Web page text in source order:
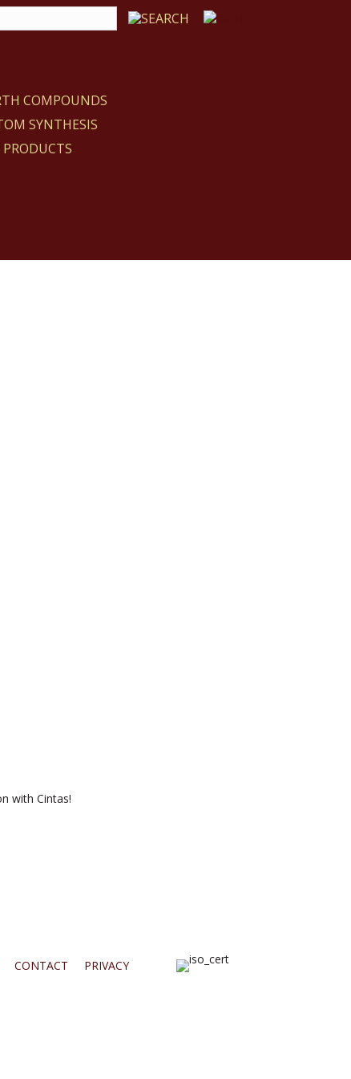
COMPOUNDS
SYNTHESIS
with Cintas!
CONTACT PRIVACY